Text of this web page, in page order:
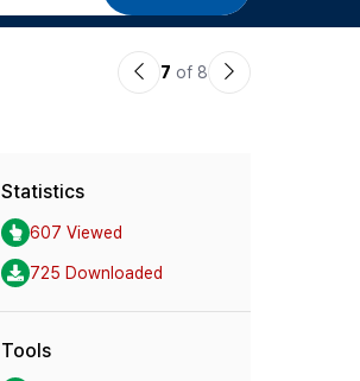
이7 of 8
다
Statistics
607 Viewed
725 Downloaded
Tools